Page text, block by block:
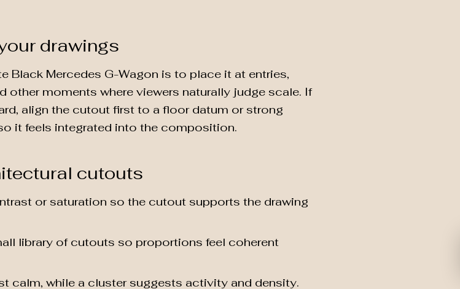
drawings
Black Mercedes G-Wagon is to place it at entries,
moments where viewers naturally judge scale. If
align the cutout first to a floor datum or strong
it feels integrated into the composition.
cutouts
or saturation so the cutout supports the drawing
library of cutouts so proportions feel coherent
calm, while a cluster suggests activity and density.